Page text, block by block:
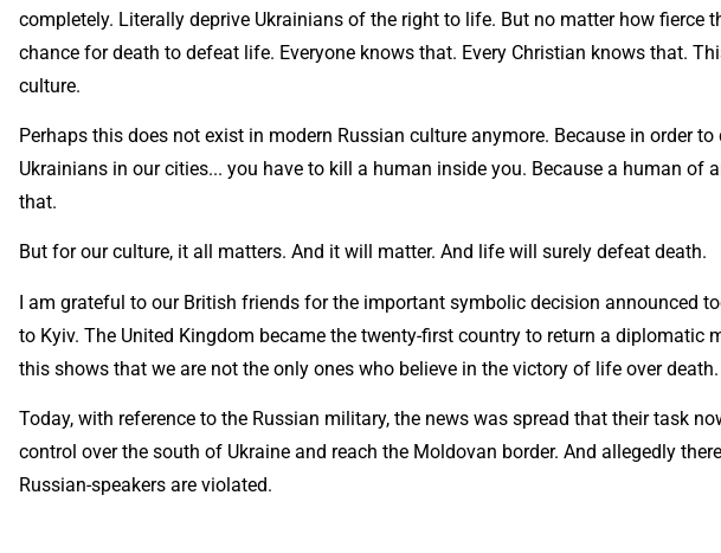
completely. Literally deprive Ukrainians of the right to life. But no matter how fierce
chance for death to defeat life. Everyone knows that. Every Christian knows that.
culture.
Perhaps this does not exist in modern Russian culture anymore. Because in order
Ukrainians in our cities... you have to kill a human inside you. Because a human of
that.
But for our culture, it all matters. And it will matter. And life will surely defeat death.
I am grateful to our British friends for the important symbolic decision announced
to Kyiv. The United Kingdom became the twenty-first country to return a diplomatic
this shows that we are not the only ones who believe in the victory of life over death.
Today, with reference to the Russian military, the news was spread that their task
control over the south of Ukraine and reach the Moldovan border. And allegedly
Russian-speakers are violated.